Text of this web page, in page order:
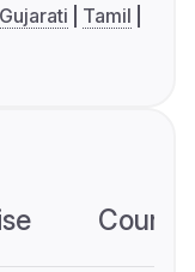
Gujarati
Tamil